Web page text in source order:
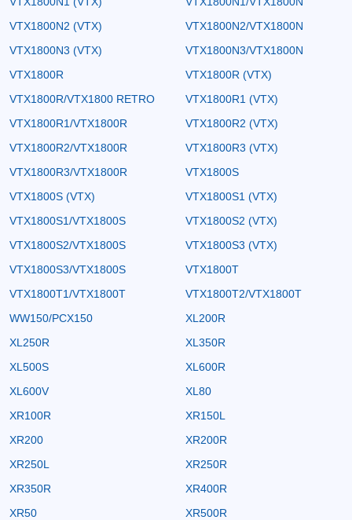
VTX1800N2 (VTX)
VTX1800N2/VTX1800N
VTX1800N3 (VTX)
VTX1800N3/VTX1800N
VTX1800R
VTX1800R (VTX)
VTX1800R/VTX1800 RETRO
VTX1800R1 (VTX)
VTX1800R1/VTX1800R
VTX1800R2 (VTX)
VTX1800R2/VTX1800R
VTX1800R3 (VTX)
VTX1800R3/VTX1800R
VTX1800S
VTX1800S (VTX)
VTX1800S1 (VTX)
VTX1800S1/VTX1800S
VTX1800S2 (VTX)
VTX1800S2/VTX1800S
VTX1800S3 (VTX)
VTX1800S3/VTX1800S
VTX1800T
VTX1800T1/VTX1800T
VTX1800T2/VTX1800T
WW150/PCX150
XL200R
XL250R
XL350R
XL500S
XL600R
XL600V
XL80
XR100R
XR150L
XR200
XR200R
XR250L
XR250R
XR350R
XR400R
XR50
XR500R